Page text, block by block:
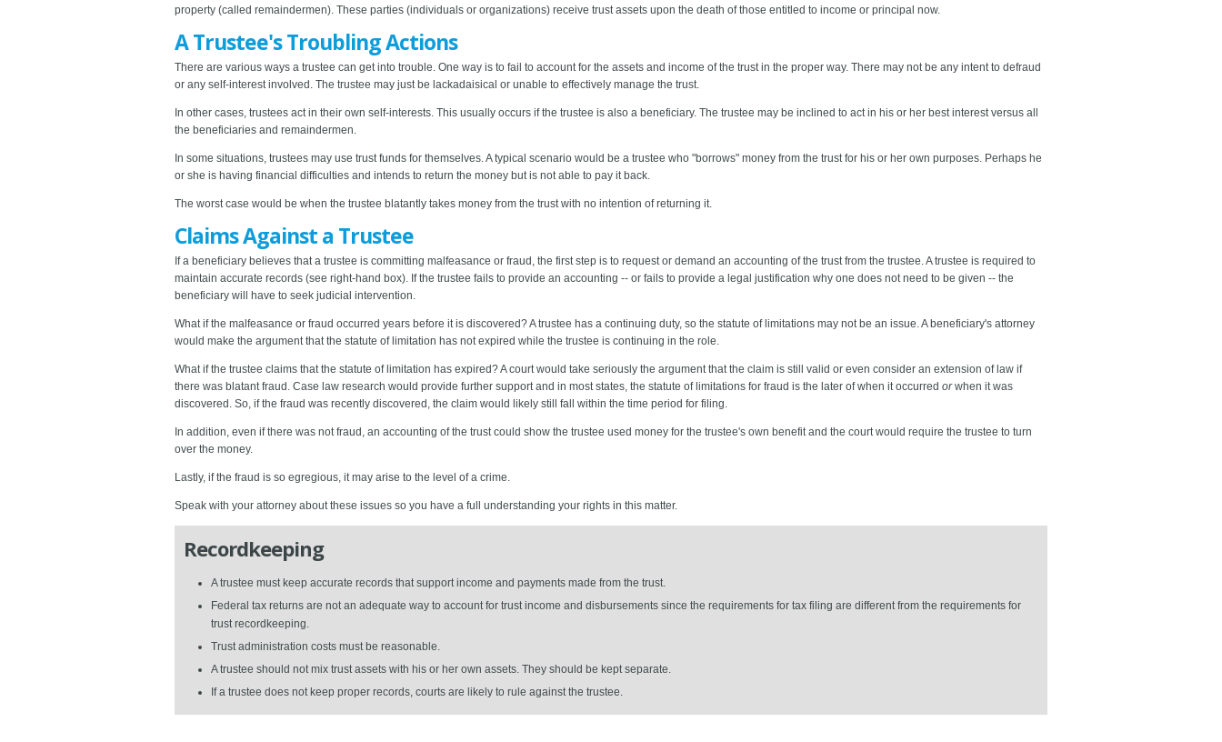
property (called remaindermen). These parties (individuals or organizations) receive trust assets upon the death of those entitled to income or principal now.
A Trustee's Troubling Actions
There are various ways a trustee can get into trouble. One way is to fail to account for the assets and income of the trust in the proper way. There may not be any intent to defraud
or any self-interest involved. The trustee may just be lackadaisical or unable to effectively manage the trust.
In other cases, trustees act in their own self-interests. This usually occurs if the trustee is also a beneficiary. The trustee may be inclined to act in his or her best interest versus all
the beneficiaries and remaindermen.
In some situations, trustees may use trust funds for themselves. A typical scenario would be a trustee who "borrows" money from the trust for his or her own purposes. Perhaps he
or she is having financial difficulties and intends to return the money but is not able to pay it back.
The worst case would be when the trustee blatantly takes money from the trust with no intention of returning it.
Claims Against a Trustee
If a beneficiary believes that a trustee is committing malfeasance or fraud, the first step is to request or demand an accounting of the trust from the trustee. A trustee is required to
maintain accurate records (see right-hand box). If the trustee fails to provide an accounting -- or fails to provide a legal justification why one does not need to be given -- the
beneficiary will have to seek judicial intervention.
What if the malfeasance or fraud occurred years before it is discovered? A trustee has a continuing duty, so the statute of limitations may not be an issue. A beneficiary's attorney
would make the argument that the statute of limitation has not expired while the trustee is continuing in the role.
What if the trustee claims that the statute of limitation has expired? A court would take seriously the argument that the claim is still valid or even consider an extension of law if
there was blatant fraud. Case law research would provide further support and in most states, the statute of limitations for fraud is the later of when it occurred orwhen it was
discovered. So, if the fraud was recently discovered, the claim would likely still fall within the time period for filing.
In addition, even if there was not fraud, an accounting of the trust could show the trustee used money for the trustee's own benefit and the court would require the trustee to turn
over the money.
Lastly, if the fraud is so egregious, it may arise to the level of a crime.
Speak with your attorney about these issues so you have a full understanding your rights in this matter.
Recordkeeping
A trustee must keep accurate records that support income and payments made from the trust.
Federal tax returns are not an adequate way to account for trust income and disbursements since the requirements for tax filing are different from the requirements for
trust recordkeeping.
Trust administration costs must be reasonable.
A trustee should not mix trust assets with his or her own assets. They should be kept separate.
If a trustee does not keep proper records, courts are likely to rule against the trustee.